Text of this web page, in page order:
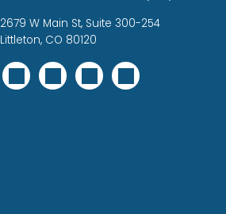
2679 W Main St, Suite 300-254
Littleton, CO 80120